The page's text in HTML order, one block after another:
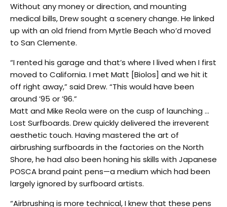
Without any money or direction, and mounting
medical bills, Drew sought a scenery change. He linked
up with an old friend from Myrtle Beach who’d moved
to San Clemente.
“I rented his garage and that’s where I lived when I first
moved to California. I met Matt [Biolos] and we hit it
off right away,” said Drew. “This would have been
around ’95 or ’96.”
Matt and Mike Reola were on the cusp of launching …
Lost Surfboards. Drew quickly delivered the irreverent
aesthetic touch. Having mastered the art of
airbrushing surfboards in the factories on the North
Shore, he had also been honing his skills with Japanese
POSCA brand paint pens—a medium which had been
largely ignored by surfboard artists.
“Airbrushing is more technical, I knew that these pens